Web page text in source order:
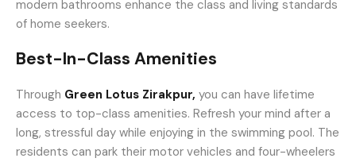
modern bathrooms enhance the class and living standards
of home seekers.
Best-In-Class Amenities
Through Green Lotus Zirakpur, you can have lifetime
access to top-class amenities. Refresh your mind after a
long, stressful day while enjoying in the swimming pool. The
residents can park their motor vehicles and four-wheelers